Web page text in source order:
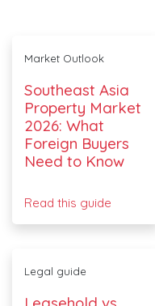
Market Outlook
Southeast Asia
Property Market
2026: What
Foreign Buyers
Need to Know
Read this guide
Legal guide